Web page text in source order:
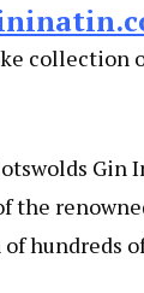
Gin
the
hundreds